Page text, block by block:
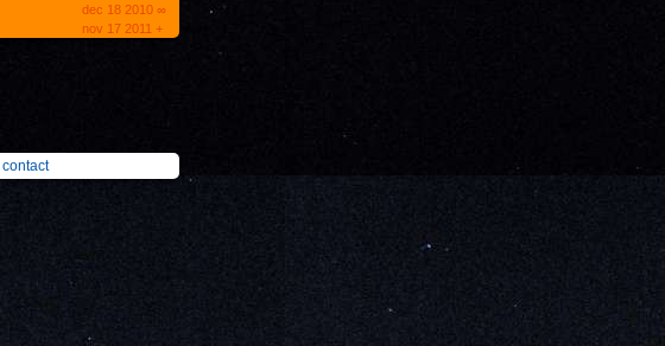
dec 18 2010 ∞
nov 17 2011 +
contact